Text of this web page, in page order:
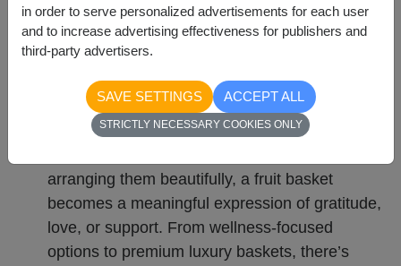
Fruit basketsare more than just gifts—they
are thoughtful gestures that symbolize health,
happiness, and prosperity. Whether for
personal celebrations or professional
occasions, they bring joy and reflect genuine
arranging them beautifully, a fruit basket
becomes a meaningful expression of gratitude,
love, or support. From wellness-focused
options to premium luxury baskets, there’s
in order to serve personalized advertisements for each user
and to increase advertising effectiveness for publishers and
third-party advertisers.
SAVE SETTINGS ACCEPT ALL
STRICTLY NECESSARY COOKIES ONLY